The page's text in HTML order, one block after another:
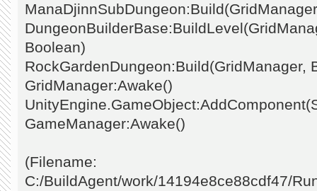
Boolean)
RockGardenDungeon:Build(GridManager,
GridManager:Awake()
GameManager:Awake()
(Filename:
C:/BuildAgent/work/14194e8ce88cdf47/